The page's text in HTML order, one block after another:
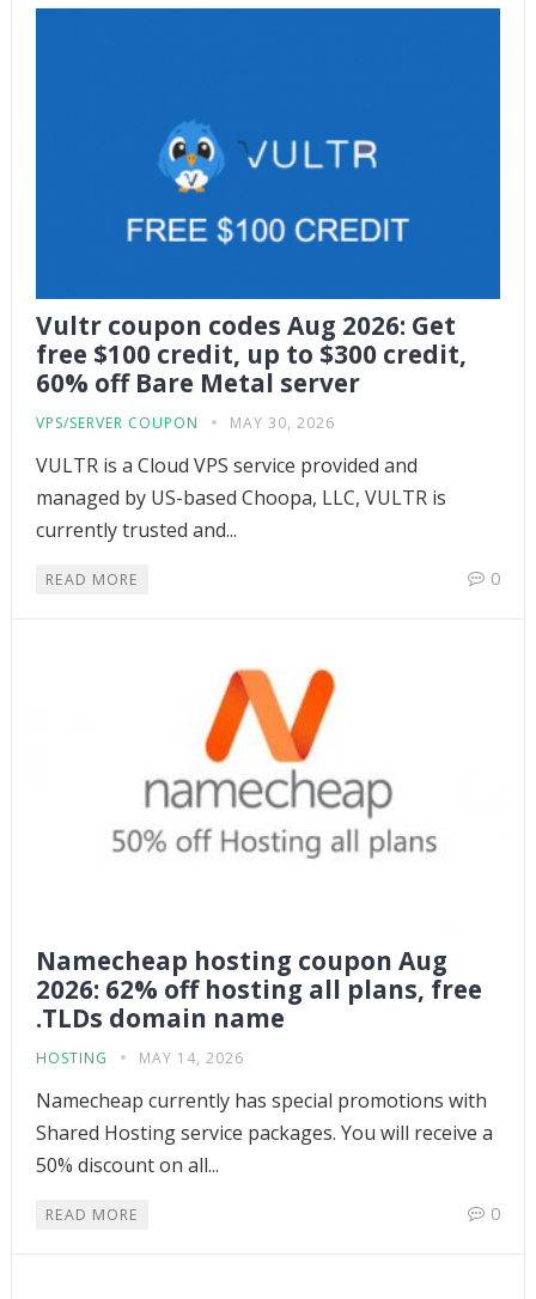
Vultr coupon codes Aug 2026: Get
free $100 credit, up to $300 credit,
60% off Bare Metal server
VPS/SERVER COUPON MAY 30, 2026
VULTR is a Cloud VPS service provided and
managed by US-based Choopa, LLC, VULTR is
currently trusted and...
READ MORE 0
Namecheap hosting coupon Aug
2026: 62% off hosting all plans, free
.TLDs domain name
HOSTING MAY 14, 2026
Namecheap currently has special promotions with
Shared Hosting service packages. You will receive a
50% discount on all...
READ MORE 0